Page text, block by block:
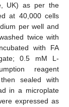
UK) as per the
at 40,000 cells
per well and
twice with
with FA
0.5 mM L-
reagent
sealed with
in a microplate
expressed as